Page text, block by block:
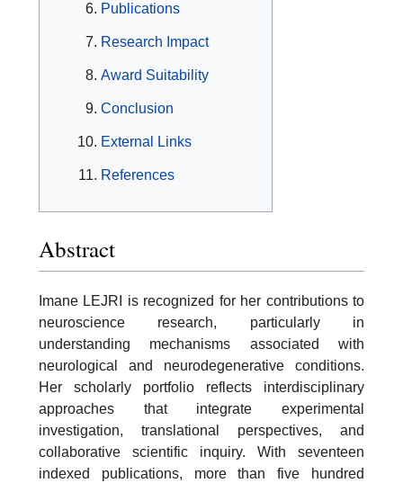
Publications
Research Impact
Award Suitability
Conclusion
External Links
References
Abstract
Imane LEJRI is recognized for her contributions to
neuroscience research, particularly in
understanding mechanisms associated with
neurological and neurodegenerative conditions.
Her scholarly portfolio reflects interdisciplinary
approaches that integrate experimental
investigation, translational perspectives, and
collaborative scientific inquiry. With seventeen
indexed publications, more than five hundred